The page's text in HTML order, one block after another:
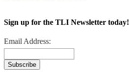
Sign up for the TLI Newsletter today!
Email Address: